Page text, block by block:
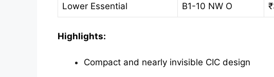
Lower Essential B1-10 NW O
Highlights:
Compact and nearly invisible CIC design